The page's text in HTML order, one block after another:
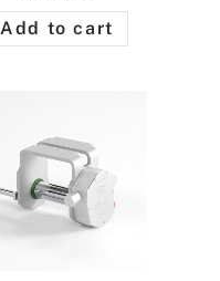
Add to cart